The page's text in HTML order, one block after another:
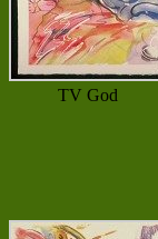
TV God